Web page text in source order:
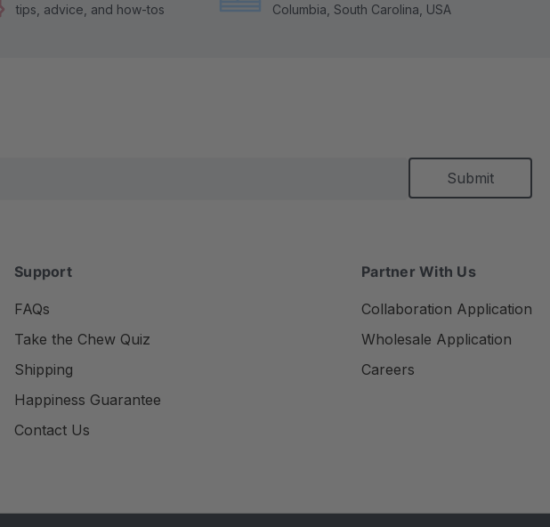
tips, advice, and how-tos
Columbia, South Carolina, USA
Support
FAQs
Take the Chew Quiz
Shipping
Happiness Guarantee
Contact Us
Partner With Us
Collaboration Application
Wholesale Application
Careers